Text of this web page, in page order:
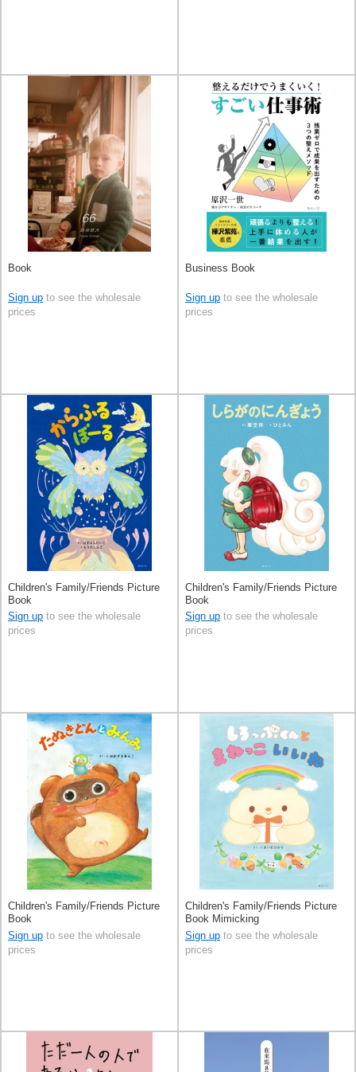
Book
Sign up to see the wholesale
prices
Business Book
Sign up to see the wholesale
prices
Children's Family/Friends Picture
Book
Sign up to see the wholesale
prices
Children's Family/Friends Picture
Book
Sign up to see the wholesale
prices
Children's Family/Friends Picture
Book
Sign up to see the wholesale
prices
Children's Family/Friends Picture
Book Mimicking
Sign up to see the wholesale
prices